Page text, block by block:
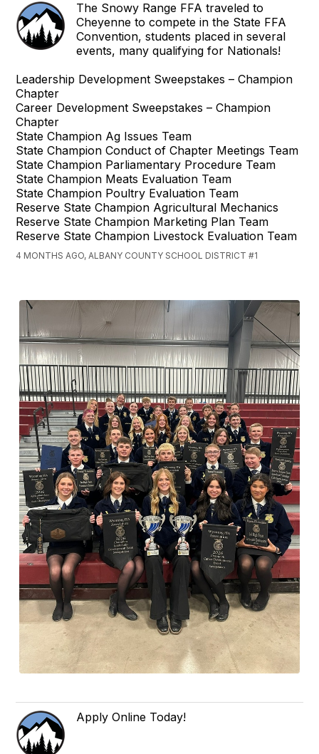
The Snowy Range FFA traveled to
Cheyenne to compete in the State FFA
Convention, students placed in several
events, many qualifying for Nationals!
Leadership Development Sweepstakes – Champion
Chapter
Career Development Sweepstakes – Champion
Chapter
State Champion Ag Issues Team
State Champion Conduct of Chapter Meetings Team
State Champion Parliamentary Procedure Team
State Champion Meats Evaluation Team
State Champion Poultry Evaluation Team
Reserve State Champion Agricultural Mechanics
Reserve State Champion Marketing Plan Team
Reserve State Champion Livestock Evaluation Team
4 MONTHS AGO, ALBANY COUNTY SCHOOL DISTRICT #1
Apply Online Today!